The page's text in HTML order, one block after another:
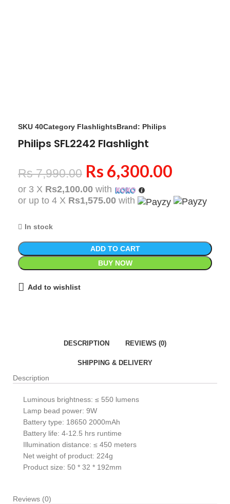
SKU 40Category FlashlightsBrand: Philips
Philips SFL2242 Flashlight
Rs7,990.00 Rs 6,300.00
or 3 X Rs2,100.00 with
or up to 4 X Rs1,575.00 with
In stock
ADD TO CART
BUY NOW
Add to wishlist
DESCRIPTION REVIEWS (0)
SHIPPING & DELIVERY
Description
Luminous brightness: ≤ 550 lumens
Lamp bead power: 9W
Battery type: 18650 2000mAh
Battery life: 4-12.5 hrs runtime
Illumination distance: ≤ 450 meters
Net weight of product: 224g
Product size: 50 * 32 * 192mm
Reviews (0)